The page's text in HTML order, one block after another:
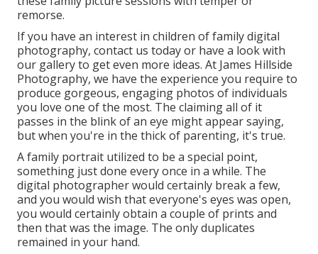
remorse.
If you have an interest in children of family digital
photography, contact us today or have a look with
our gallery to get even more ideas. At James Hillside
Photography, we have the experience you require to
produce gorgeous, engaging photos of individuals
you love one of the most. The claiming all of it
passes in the blink of an eye might appear saying,
but when you're in the thick of parenting, it's true.
A family portrait utilized to be a special point,
something just done every once in a while. The
digital photographer would certainly break a few,
and you would wish that everyone's eyes was open,
you would certainly obtain a couple of prints and
then that was the image. The only duplicates
remained in your hand.